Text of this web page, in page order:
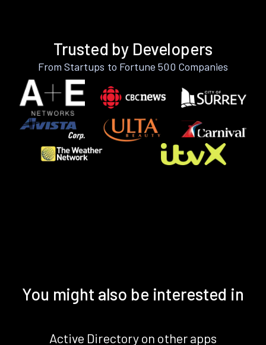
Trusted by Developers
From Startups to Fortune 500 Companies
You might also be interested in
Active Directory on other apps